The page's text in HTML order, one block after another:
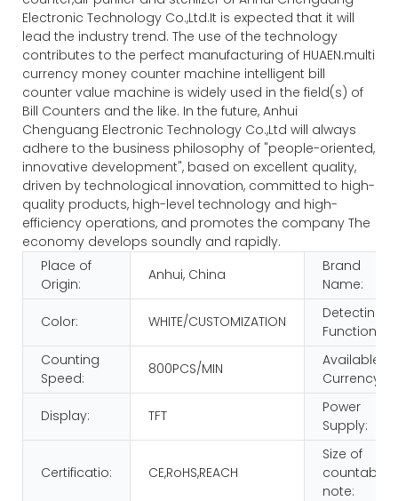
Electronic Technology Co.,Ltd.It is expected that it will
lead the industry trend. The use of the technology
contributes to the perfect manufacturing of HUAEN.multi
currency money counter machine intelligent bill
counter value machine is widely used in the field(s) of
Bill Counters and the like. In the future, Anhui
Chenguang Electronic Technology Co.,Ltd will always
adhere to the business philosophy of "people-oriented,
innovative development", based on excellent quality,
driven by technological innovation, committed to high-
quality products, high-level technology and high-
efficiency operations, and promotes the company The
economy develops soundly and rapidly.
Place of
Origin:
Anhui, China
Brand
Name:
Color: WHITE/CUSTOMIZATION
Detecting
Function:
Counting
Speed:
800PCS/MIN
Available
Currency:
Display: TFT
Power
Supply:
Certificatio: CE,RoHS,REACH
Size of
countable
note: